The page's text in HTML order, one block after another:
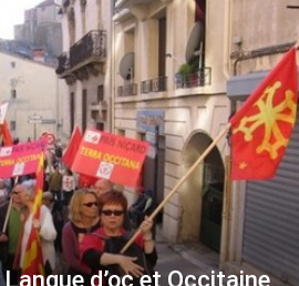
d’oc et Occitaine